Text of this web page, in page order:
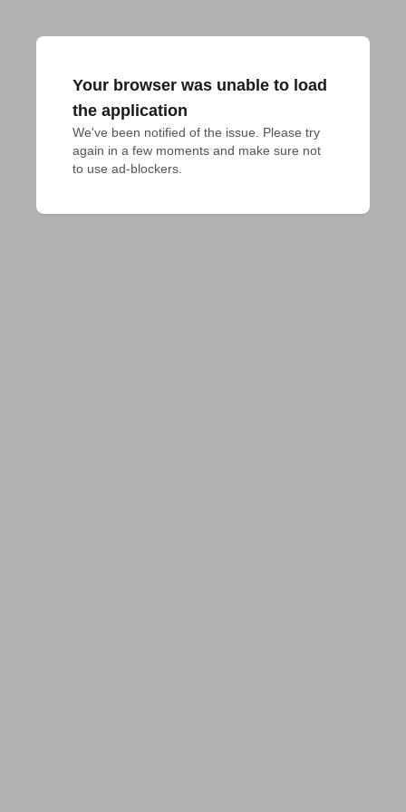
Your browser was unable to load
the application
We've been notified of the issue. Please try
again in a few moments and make sure not
to use ad-blockers.